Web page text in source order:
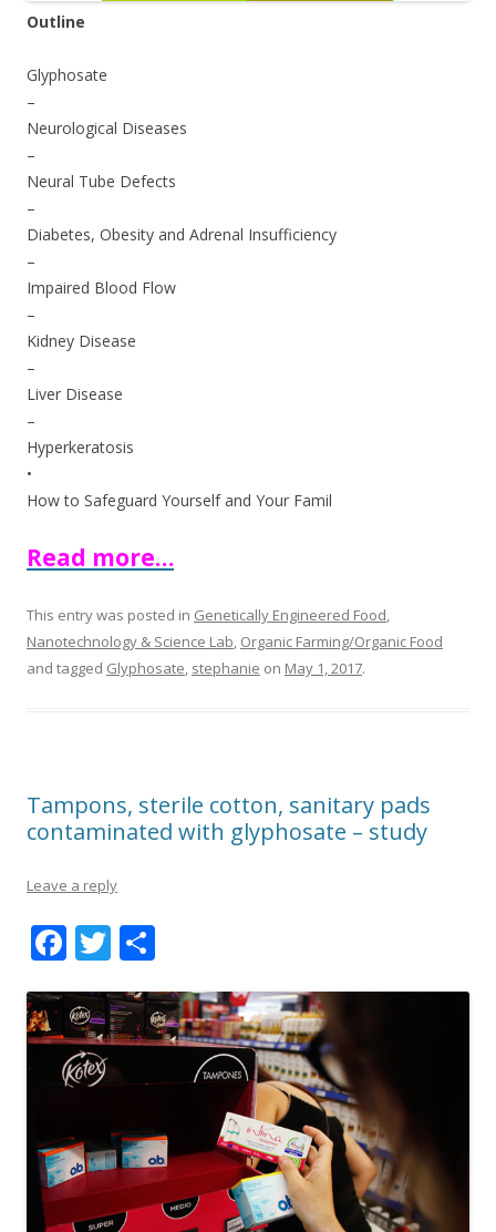
Outline
Glyphosate
–
Neurological Diseases
–
Neural Tube Defects
–
Diabetes, Obesity and Adrenal Insufficiency
–
Impaired Blood Flow
–
Kidney Disease
–
Liver Disease
–
Hyperkeratosis
•
How to Safeguard Yourself and Your Famil
Read more…
This entry was posted in Genetically Engineered Food,
Nanotechnology & Science Lab, Organic Farming/Organic Food
and tagged Glyphosate, stephanie on May 1, 2017.
Tampons, sterile cotton, sanitary pads
contaminated with glyphosate – study
Leave a reply
F
e
b
o
k
T
itt
er
ar
e